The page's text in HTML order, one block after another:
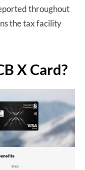
throughout
the tax facility
X Card?